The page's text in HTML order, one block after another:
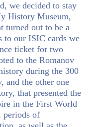
we decided to stay
History Museum,
turned out to be a
to our ISIC cards we
ticket for two
to the Romanov
during the 300
and the other one
that presented the
in the First World
periods of